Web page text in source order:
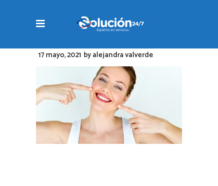
17 mayo, 2021 byalejandra valverde